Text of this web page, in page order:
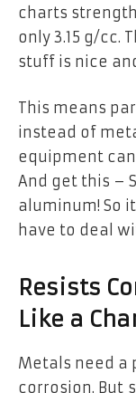
charts
only 3.15 g/cc.
stuff is nice
This means
instead of
equipment
And get this –
aluminum! So
have to deal
Resists
Like a
Metals need a
corrosion. But